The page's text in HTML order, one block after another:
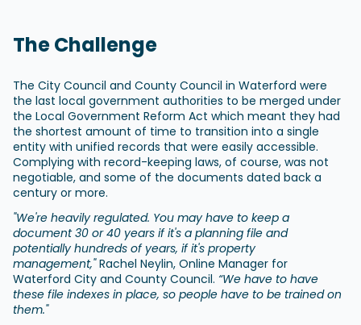
The Challenge
The City Council and County Council in Waterford were
the last local government authorities to be merged under
the Local Government Reform Act which meant they had
the shortest amount of time to transition into a single
entity with unified records that were easily accessible.
Complying with record-keeping laws, of course, was not
negotiable, and some of the documents dated back a
century or more.
"We're heavily regulated. You may have to keep a
document 30 or 40 years if it's a planning file and
potentially hundreds of years, if it's property
management,"Rachel Neylin, Online Manager for
Waterford City and County Council. “We have to have
these file indexes in place, so people have to be trained on
them."